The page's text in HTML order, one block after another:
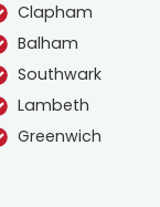
Clapham
Balham
Southwark
Lambeth
Greenwich